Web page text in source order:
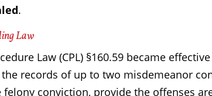
.
Law
Law (CPL) §160.59 became
records of up to two misdemeanor
conviction, provide the offenses